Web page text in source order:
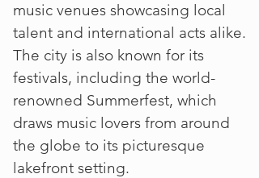
music venues showcasing local
talent and international acts alike.
The city is also known for its
festivals, including the world-
renowned Summerfest, which
draws music lovers from around
the globe to its picturesque
lakefront setting.